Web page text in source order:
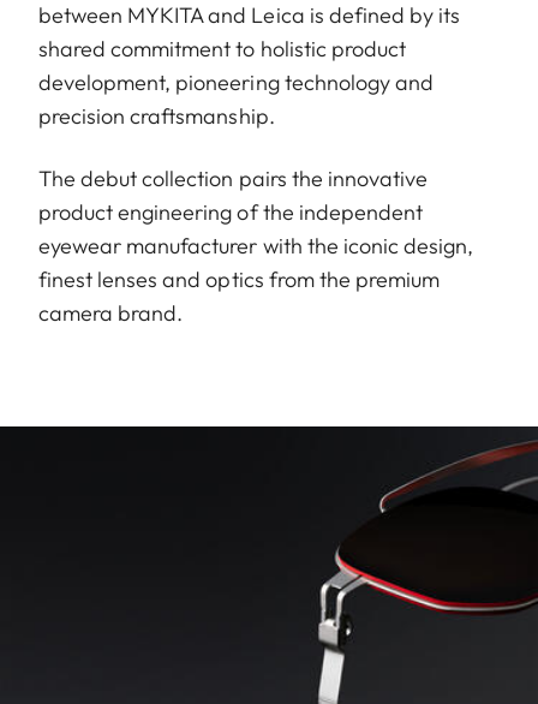
between MYKITA and Leica is defined by its
shared commitment to holistic product
development, pioneering technology and
precision craftsmanship.
The debut collection pairs the innovative
product engineering of the independent
eyewear manufacturer with the iconic design,
finest lenses and optics from the premium
camera brand.